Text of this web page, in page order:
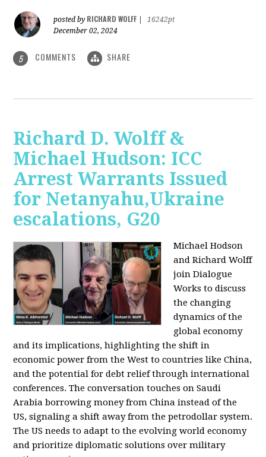
posted by RICHARD WOLFF
16242pt
December 02, 2024
5 COMMENTS SHARE
Richard D. Wolff &
Michael Hudson: ICC
Arrest Warrants Issued
for Netanyahu,Ukraine
escalations, G20
Michael Hodson
and Richard Wolff
join Dialogue
Works to discuss
the changing
dynamics of the
global economy
and its implications, highlighting the shift in
economic power from the West to countries like China,
and the potential for debt relief through international
conferences. The conversation touches on Saudi
Arabia borrowing money from China instead of the
US, signaling a shift away from the petrodollar system.
The US needs to adapt to the evolving world economy
and prioritize diplomatic solutions over military